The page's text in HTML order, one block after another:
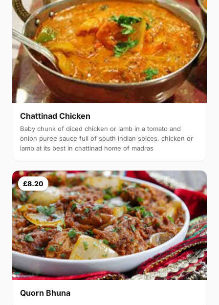
Chattinad Chicken
Baby chunk of diced chicken or lamb in a tomato and
onion puree sauce full of south indian spices. chicken or
lamb at its best in chattinad home of madras
£8.20
Quorn Bhuna